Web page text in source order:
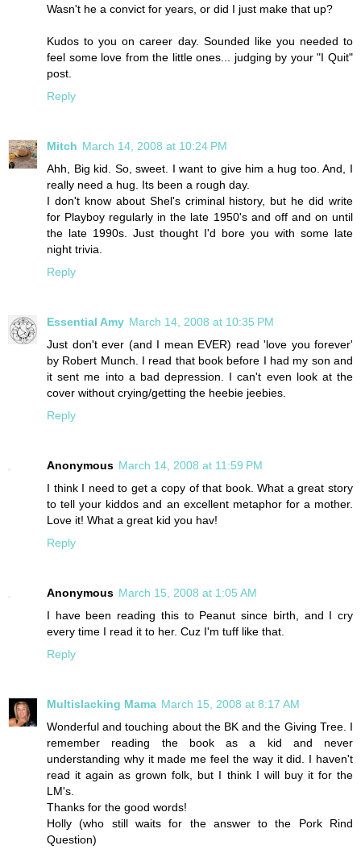
Wasn't he a convict for years, or did I just make that up?
Kudos to you on career day. Sounded like you needed to
feel some love from the little ones... judging by your "I Quit"
post.
Reply
Mitch March 14, 2008 at 10:24 PM
Ahh, Big kid. So, sweet. I want to give him a hug too. And, I
really need a hug. Its been a rough day.
I don't know about Shel's criminal history, but he did write
for Playboy regularly in the late 1950's and off and on until
the late 1990s. Just thought I'd bore you with some late
night trivia.
Reply
Essential Amy March 14, 2008 at 10:35 PM
Just don't ever (and I mean EVER) read 'love you forever'
by Robert Munch. I read that book before I had my son and
it sent me into a bad depression. I can't even look at the
cover without crying/getting the heebie jeebies.
Reply
Anonymous March 14, 2008 at 11:59 PM
I think I need to get a copy of that book. What a great story
to tell your kiddos and an excellent metaphor for a mother.
Love it! What a great kid you hav!
Reply
Anonymous March 15, 2008 at 1:05 AM
I have been reading this to Peanut since birth, and I cry
every time I read it to her. Cuz I'm tuff like that.
Reply
Multislacking Mama March 15, 2008 at 8:17 AM
Wonderful and touching about the BK and the Giving Tree. I
remember reading the book as a kid and never
understanding why it made me feel the way it did. I haven't
read it again as grown folk, but I think I will buy it for the
LM's.
Thanks for the good words!
Holly (who still waits for the answer to the Pork Rind
Question)